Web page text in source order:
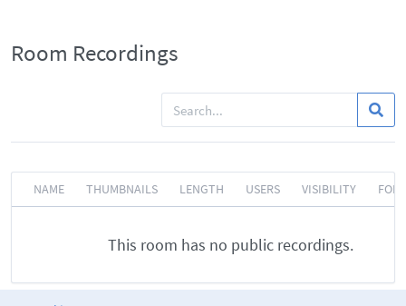
Room Recordings
NAME THUMBNAILS LENGTH USERS VISIBILITY
This room has no public recordings.